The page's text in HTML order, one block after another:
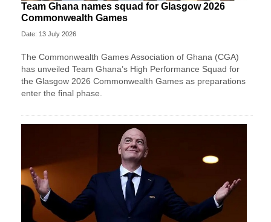
Team Ghana names squad for Glasgow 2026
Commonwealth Games
Date: 13 July 2026
The Commonwealth Games Association of Ghana (CGA)
has unveiled Team Ghana’s High Performance Squad for
the Glasgow 2026 Commonwealth Games as preparations
enter the final phase.